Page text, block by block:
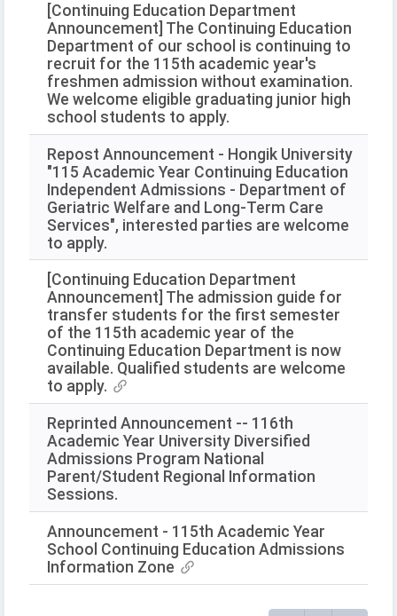
[Continuing Education Department
Announcement] The Continuing Education
Department of our school is continuing to
recruit for the 115th academic year's
freshmen admission without examination.
We welcome eligible graduating junior high
school students to apply.
Repost Announcement - Hongik University
"115 Academic Year Continuing Education
Independent Admissions - Department of
Geriatric Welfare and Long-Term Care
Services", interested parties are welcome
to apply.
[Continuing Education Department
Announcement] The admission guide for
transfer students for the first semester
of the 115th academic year of the
Continuing Education Department is now
available. Qualified students are welcome
to apply.
Reprinted Announcement -- 116th
Academic Year University Diversified
Admissions Program National
Parent/Student Regional Information
Sessions.
Announcement - 115th Academic Year
School Continuing Education Admissions
Information Zone